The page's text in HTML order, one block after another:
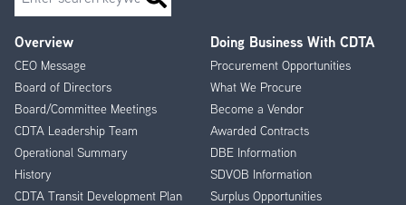
Footer
Menu
Overview
CEO Message
Board of Directors
Board/Committee Meetings
CDTA Leadership Team
Operational Summary
History
CDTA Transit Development Plan
Doing Business With CDTA
Procurement Opportunities
What We Procure
Become a Vendor
Awarded Contracts
DBE Information
SDVOB Information
Surplus Opportunities